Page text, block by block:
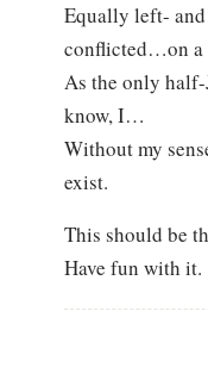
Equally left-
conflicted…on a
As the only
know, I…
Without my
exist.
This should be
Have fun with it.